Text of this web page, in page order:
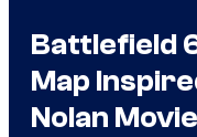
Battlefield
Map
Nolan Movie